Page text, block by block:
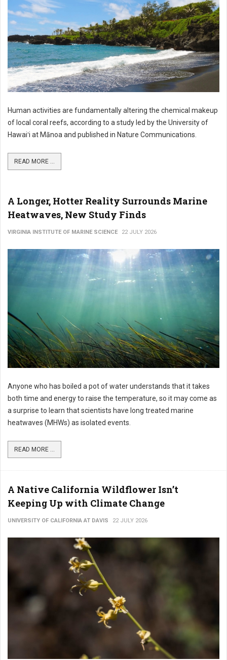
Human activities are fundamentally altering the chemical makeup
of local coral reefs, according to a study led by the University of
Hawaiʻi at Mānoa and published in Nature Communications.
READ MORE ...
A Longer, Hotter Reality Surrounds Marine
Heatwaves, New Study Finds
VIRGINIA INSTITUTE OF MARINE SCIENCE 22 JULY 2026
Anyone who has boiled a pot of water understands that it takes
both time and energy to raise the temperature, so it may come as
a surprise to learn that scientists have long treated marine
heatwaves (MHWs) as isolated events.
READ MORE ...
A Native California Wildflower Isn’t
Keeping Up with Climate Change
UNIVERSITY OF CALIFORNIA AT DAVIS 22 JULY 2026